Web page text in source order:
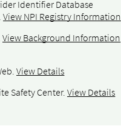
Identifier Database
View NPI Registry Information
View Background Information
.View Details
Safety Center.View Details